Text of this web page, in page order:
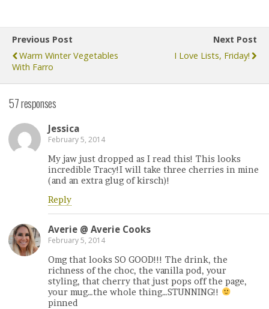
Previous Post
Warm Winter Vegetables
With Farro
Next Post
I Love Lists, Friday!
57 responses
Jessica
February 5, 2014
My jaw just dropped as I read this! This looks
incredible Tracy!I will take three cherries in mine
(and an extra glug of kirsch)!
Reply
Averie @ Averie Cooks
February 5, 2014
Omg that looks SO GOOD!!! The drink, the
richness of the choc, the vanilla pod, your
styling, that cherry that just pops off the page,
your mug…the whole thing…STUNNING!!
pinned